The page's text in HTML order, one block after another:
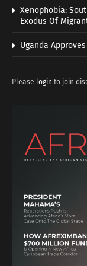
Xenophobia:
Exodus Of
Uganda
Please login to join